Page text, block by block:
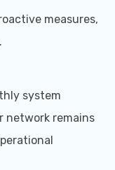
measures,
system
network remains